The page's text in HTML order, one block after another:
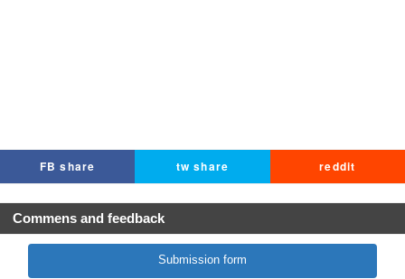
FB share tw share reddit
Commens and feedback
Submission form